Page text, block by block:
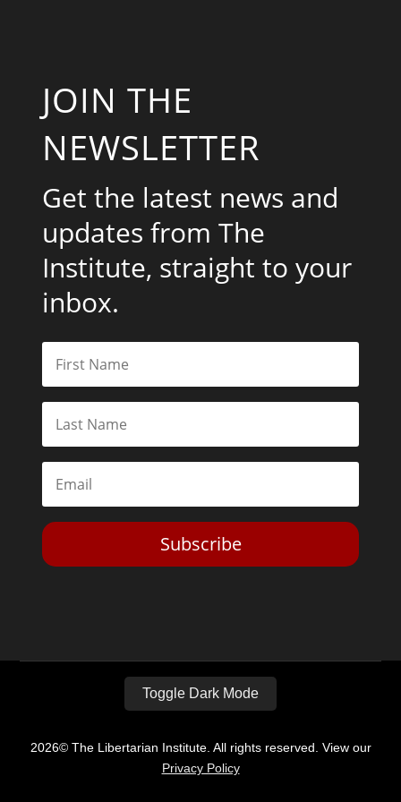
JOIN THE
NEWSLETTER
Get the latest news and
updates from The
Institute, straight to your
inbox.
Subscribe
Toggle Dark Mode
2026© The Libertarian Institute. All rights reserved. View our
Privacy Policy